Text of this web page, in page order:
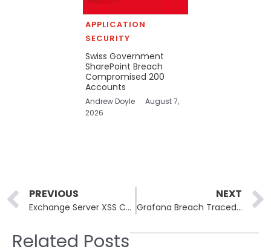
APPLICATION
SECURITY
Swiss Government
SharePoint Breach
Compromised 200
Accounts
Andrew Doyle
August 7,
2026
Prev
PREVIOUS
Exchange Server XSS CVE-2026-42897 Exploited via Crafted Email
NEXT
Grafana Breach Traced to TanStack npm Supply Chain Attack
Related Posts